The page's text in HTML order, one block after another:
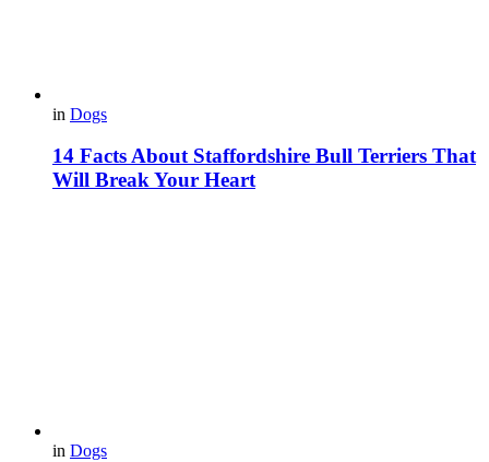
in Dogs
14 Facts About Staffordshire Bull Terriers That
Will Break Your Heart
in Dogs